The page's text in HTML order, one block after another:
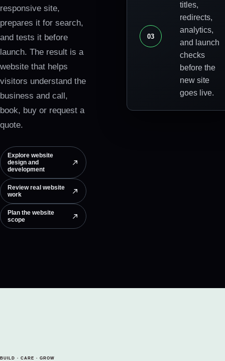
responsive site,
prepares it for search,
and tests it before
launch. The result is a
website that helps
visitors understand the
business and call,
book, buy or request a
quote.
Explore website
design and
development
Review real website
work
Plan the website
scope
03
titles,
redirects,
analytics,
and launch
checks
before the
new site
goes live.
BUILD · CARE · GROW